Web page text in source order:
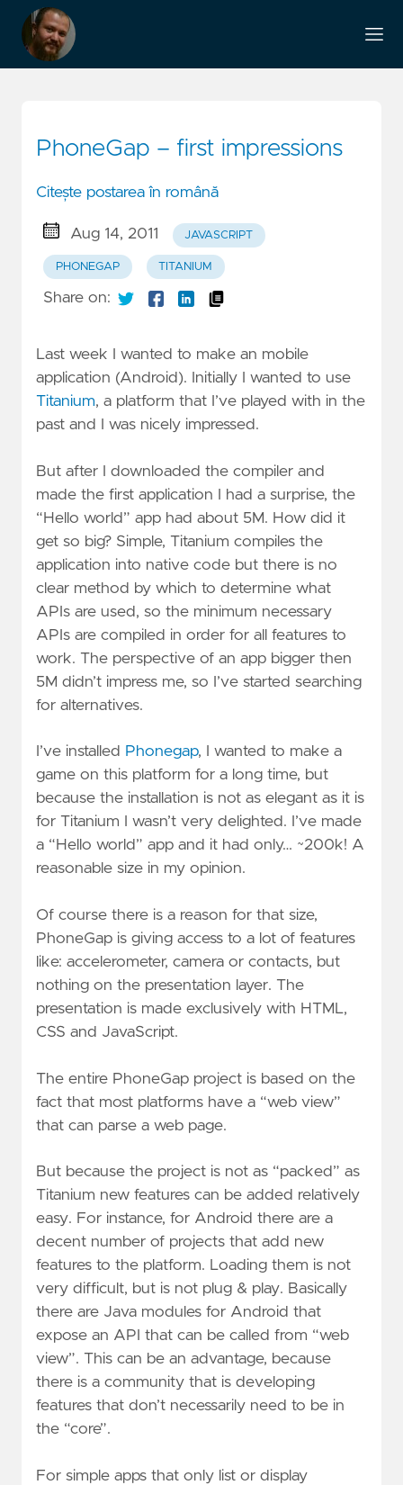
PhoneGap – first impressions
Citește postarea în română
Aug 14, 2011 JAVASCRIPT
PHONEGAP TITANIUM
Share on:
Last week I wanted to make an mobile
application (Android). Initially I wanted to use
Titanium, a platform that I’ve played with in the
past and I was nicely impressed.
But after I downloaded the compiler and
made the first application I had a surprise, the
“Hello world” app had about 5M. How did it
get so big? Simple, Titanium compiles the
application into native code but there is no
clear method by which to determine what
APIs are used, so the minimum necessary
APIs are compiled in order for all features to
work. The perspective of an app bigger then
5M didn’t impress me, so I’ve started searching
for alternatives.
I’ve installed Phonegap, I wanted to make a
game on this platform for a long time, but
because the installation is not as elegant as it is
for Titanium I wasn’t very delighted. I’ve made
a “Hello world” app and it had only… ~200k! A
reasonable size in my opinion.
Of course there is a reason for that size,
PhoneGap is giving access to a lot of features
like: accelerometer, camera or contacts, but
nothing on the presentation layer. The
presentation is made exclusively with HTML,
CSS and JavaScript.
The entire PhoneGap project is based on the
fact that most platforms have a “web view”
that can parse a web page.
But because the project is not as “packed” as
Titanium new features can be added relatively
easy. For instance, for Android there are a
decent number of projects that add new
features to the platform. Loading them is not
very difficult, but is not plug & play. Basically
there are Java modules for Android that
expose an API that can be called from “web
view”. This can be an advantage, because
there is a community that is developing
features that don’t necessarily need to be in
the “core”.
For simple apps that only list or display